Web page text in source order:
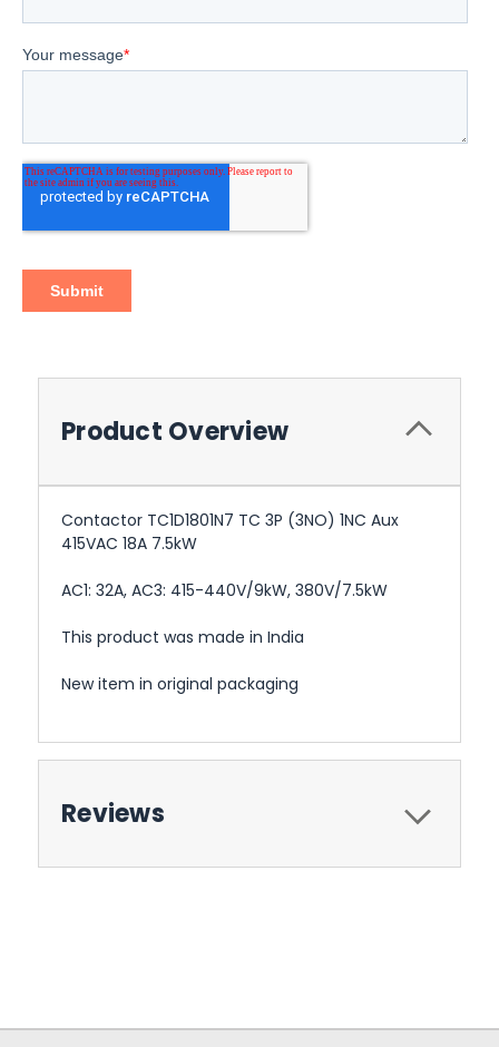
Product Overview
Contactor TC1D1801N7 TC 3P (3NO) 1NC Aux
415VAC 18A 7.5kW
AC1: 32A, AC3: 415-440V/9kW, 380V/7.5kW
This product was made in India
New item in original packaging
Reviews